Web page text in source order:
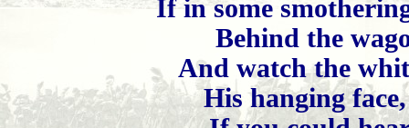
If in some
Behind the
And watch the
His hanging